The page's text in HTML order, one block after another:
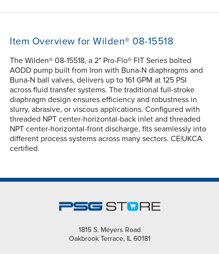
Item Overview for Wilden® 08-15518
The Wilden® 08-15518, a 2" Pro-Flo® FIT Series bolted
AODD pump built from Iron with Buna-N diaphragms and
Buna-N ball valves, delivers up to 161 GPM at 125 PSI
across fluid transfer systems. The traditional full-stroke
diaphragm design ensures efficiency and robustness in
slurry, abrasive, or viscous applications. Configured with
threaded NPT center-horizontal-back inlet and threaded
NPT center-horizontal-front discharge, fits seamlessly into
different process systems across many sectors. CE|UKCA
certified.
1815 S. Meyers Road
Oakbrook Terrace, IL 60181